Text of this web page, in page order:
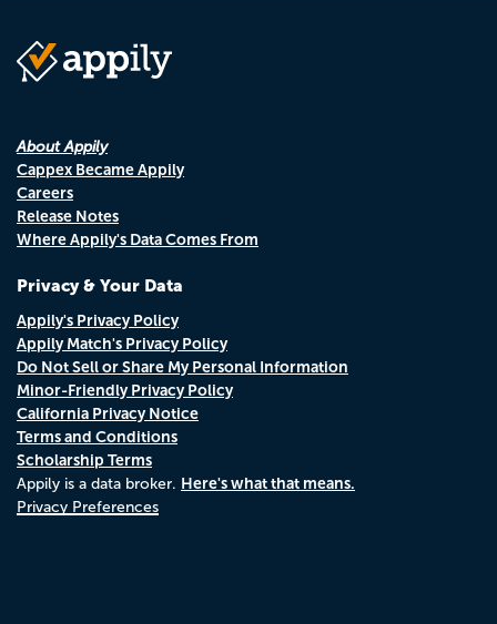
About Appily
Cappex Became Appily
Careers
Release Notes
Where Appily's Data Comes From
Privacy & Your Data
Appily's Privacy Policy
Appily Match's Privacy Policy
Do Not Sell or Share My Personal Information
Minor-Friendly Privacy Policy
California Privacy Notice
Terms and Conditions
Scholarship Terms
Appily is a data broker. Here's what that means.
Privacy Preferences